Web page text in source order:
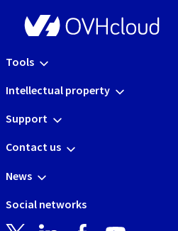
Tools
Intellectual property
Support
Contact us
News
Social networks